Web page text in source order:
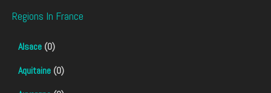
Regions In France
Alsace (0)
Aquitaine (0)